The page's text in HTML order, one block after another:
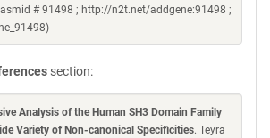
# 91498 ; http://n2t.net/addgene:91498 ;
section:
Analysis of the Human SH3 Domain Family
Variety of Non-canonical Specificities. Teyra